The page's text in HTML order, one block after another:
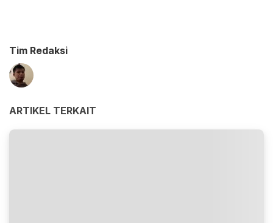
Tim Redaksi
ARTIKEL TERKAIT